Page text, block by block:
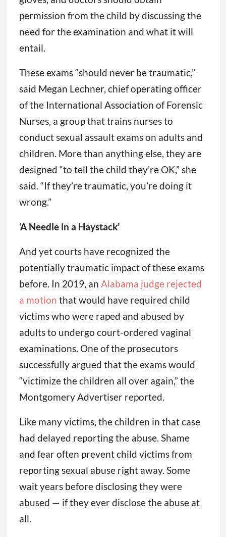
permission from the child by discussing the
need for the examination and what it will
entail.
These exams “should never be traumatic,”
said Megan Lechner, chief operating officer
of the International Association of Forensic
Nurses, a group that trains nurses to
conduct sexual assault exams on adults and
children. More than anything else, they are
designed “to tell the child they’re OK,” she
said. “If they’re traumatic, you’re doing it
wrong.”
‘A Needle in a Haystack’
And yet courts have recognized the
potentially traumatic impact of these exams
before. In 2019, an Alabama judge rejected
a motion that would have required child
victims who were raped and abused by
adults to undergo court-ordered vaginal
examinations. One of the prosecutors
successfully argued that the exams would
“victimize the children all over again,” the
Montgomery Advertiser reported.
Like many victims, the children in that case
had delayed reporting the abuse. Shame
and fear often prevent child victims from
reporting sexual abuse right away. Some
wait years before disclosing they were
abused — if they ever disclose the abuse at
all.